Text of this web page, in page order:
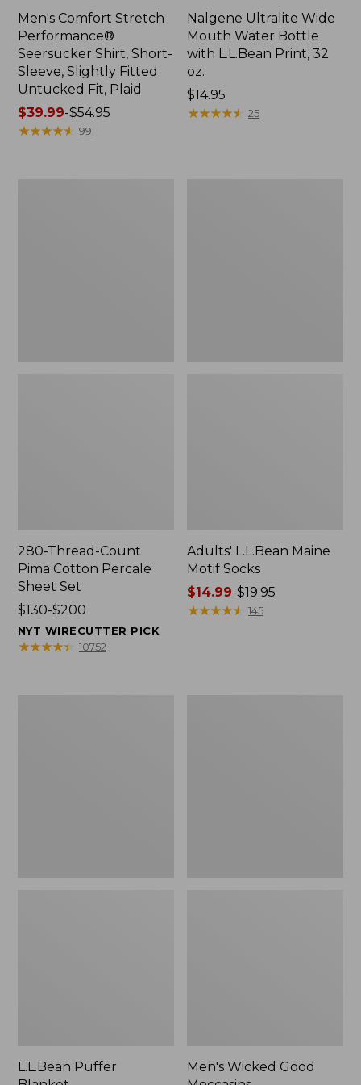
Men's Comfort Stretch
Performance®
Seersucker Shirt, Short-
Sleeve, Slightly Fitted
Untucked Fit, Plaid
Price
range
$39.99-$54.95
★★★★★
★★★★★ 99
Nalgene Ultralite Wide
Mouth Water Bottle
with L.L.Bean Print, 32
oz.
Price:
$14.95
$14.95
★★★★★
★★★★★ 25
280-Thread-Count
Pima Cotton Percale
Sheet Set
Price
range
from:
$130-$200
NYT WIRECUTTER PICK
★★★★★
★★★★★ 10752
Adults' L.L.Bean Maine
Motif Socks
Price
range
$14.99-$19.95
★★★★★
★★★★★ 145
L.L.Bean Puffer
Men's Wicked Good